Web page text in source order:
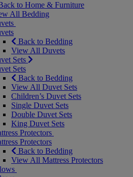
to Home & Furniture
All Bedding
Back to Bedding
View All Duvets
Sets
Sets
Back to Bedding
View All Duvet Sets
Children’s Duvet Sets
Single Duvet Sets
Double Duvet Sets
King Duvet Sets
Protectors
Protectors
Back to Bedding
View All Mattress Protectors